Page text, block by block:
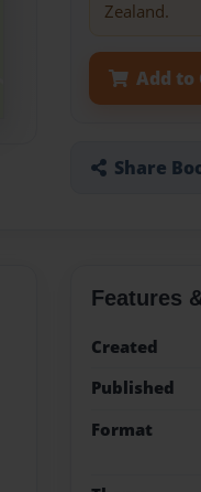
Zealand.
Add to
Share
Features
Created
Published
Format